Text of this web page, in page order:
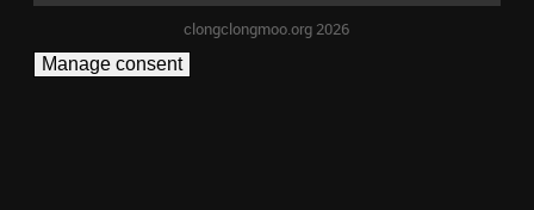
clongclongmoo.org 2026
Manage consent